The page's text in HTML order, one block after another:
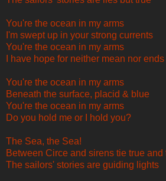
You're the ocean in my arms
I'm swept up in your strong currents
You're the ocean in my arms
I have hope for neither mean nor ends
You're the ocean in my arms
Beneath the surface, placid & blue
You're the ocean in my arms
Do you hold me or I hold you?
The Sea, the Sea!
Between Circe and sirens tie true and
The sailors' stories are guiding lights